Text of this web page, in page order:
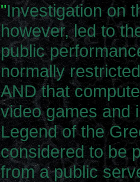
"Investigation on
however, led to
public
normally
AND that
video games and
Legend of the
considered to be
from a public